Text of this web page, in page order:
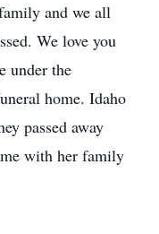
and we all
We love you
under the
home. Idaho
passed away
with her family